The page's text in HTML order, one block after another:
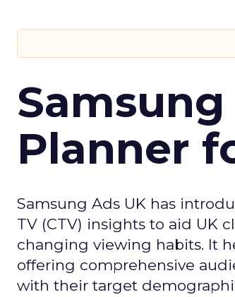
Planner
Samsung Ads UK has
TV (CTV) insights to aid UK
changing viewing habits. It
offering comprehensive
with their target